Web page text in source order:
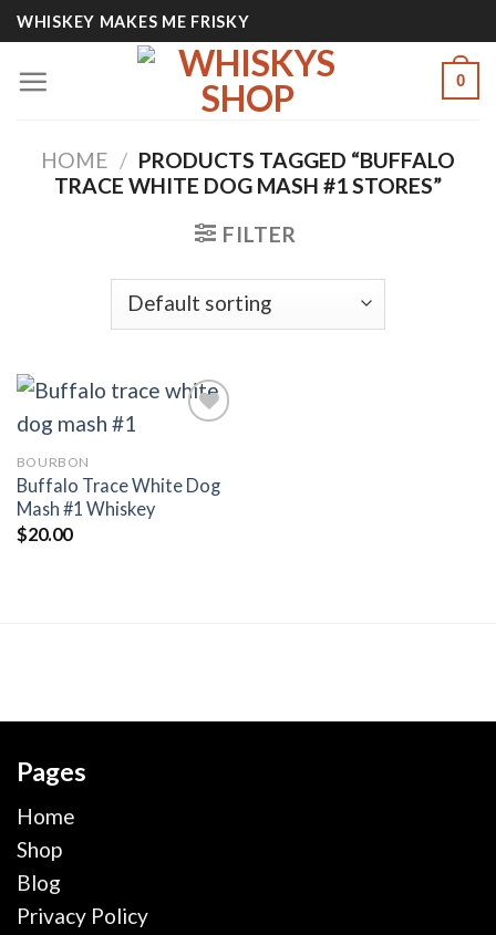
Skip
to
content
WHISKEY MAKES ME FRISKY
0
HOME / PRODUCTS TAGGED “BUFFALO
TRACE WHITE DOG MASH #1 STORES”
FILTER
Add to
wishlist
BOURBON
Buffalo Trace White Dog
Mash #1 Whiskey
$20.00
Pages
Home
Shop
Blog
Privacy Policy